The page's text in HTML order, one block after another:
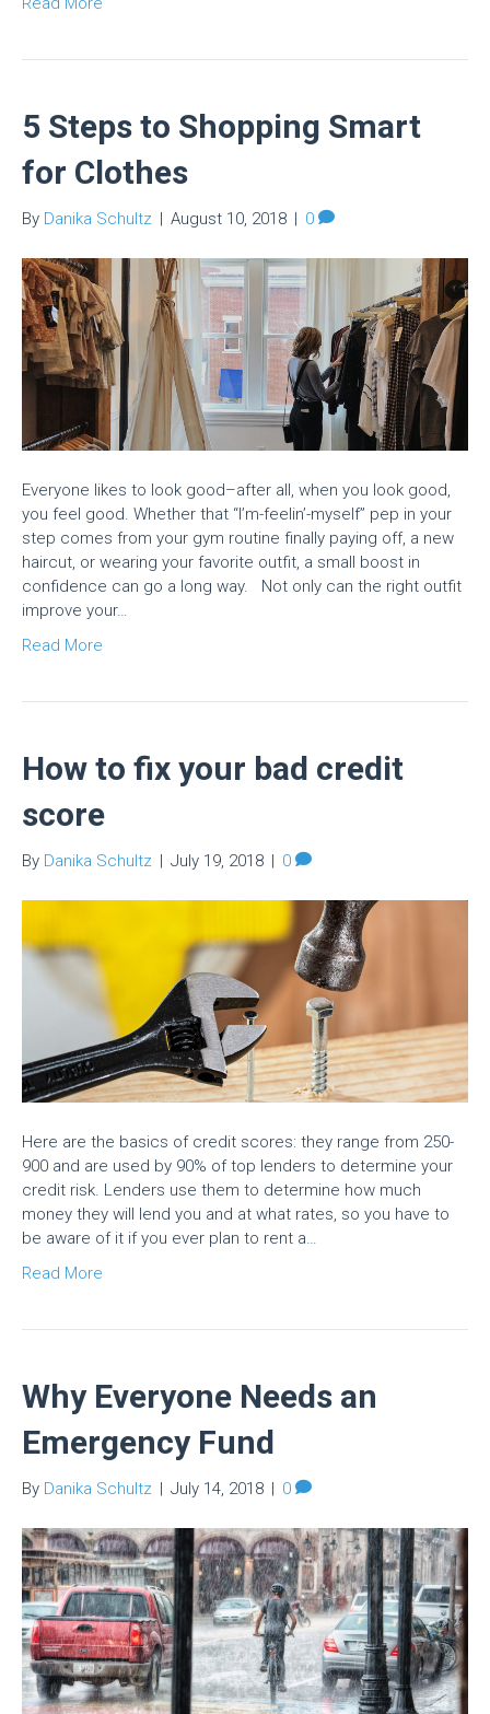
5 Steps to Shopping Smart
for Clothes
By Danika Schultz | August 10, 2018 | 0
Everyone likes to look good–after all, when you look good,
you feel good. Whether that “I’m-feelin’-myself” pep in your
step comes from your gym routine finally paying off, a new
haircut, or wearing your favorite outfit, a small boost in
confidence can go a long way. Not only can the right outfit
improve your…
Read More
How to fix your bad credit
score
By Danika Schultz | July 19, 2018 | 0
Here are the basics of credit scores: they range from 250-
900 and are used by 90% of top lenders to determine your
credit risk. Lenders use them to determine how much
money they will lend you and at what rates, so you have to
be aware of it if you ever plan to rent a…
Read More
Why Everyone Needs an
Emergency Fund
By Danika Schultz | July 14, 2018 | 0